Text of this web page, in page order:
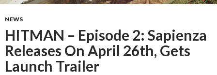
NEWS
HITMAN – Episode 2: Sapienza
Releases On April 26th, Gets
Launch Trailer